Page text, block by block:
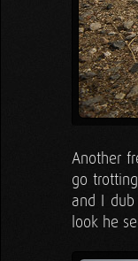
Another
go
and I
look he